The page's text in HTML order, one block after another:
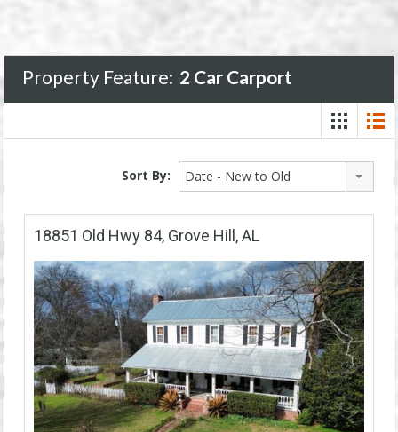
Property Feature: 2 Car Carport
Sort By: Date - New to Old
18851 Old Hwy 84, Grove Hill, AL